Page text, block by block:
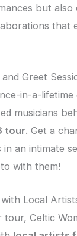
but also
that
Greet
in-a-
musicians
tour. Get a
an intimate
with them!
Local
Celtic